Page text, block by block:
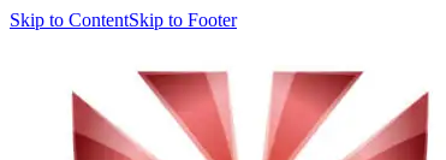
Skip to ContentSkip to Footer